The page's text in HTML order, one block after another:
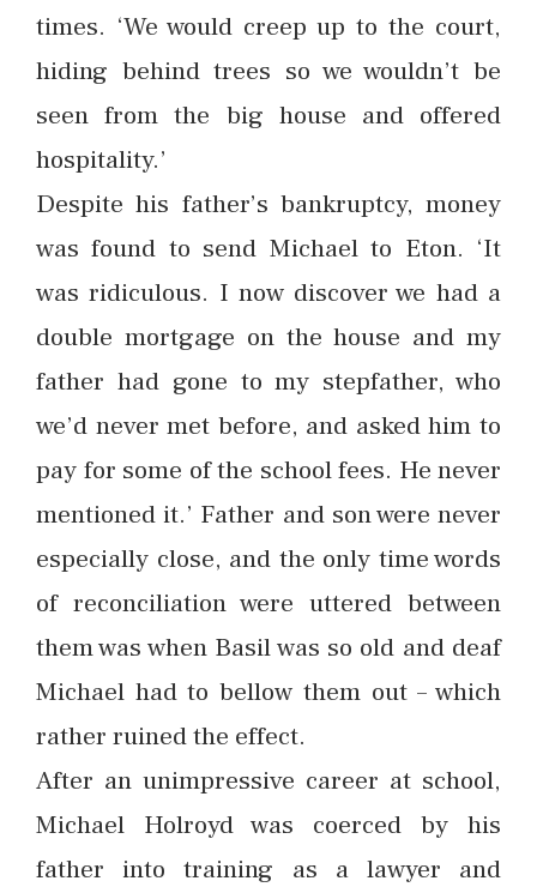
times. ‘We would creep up to the court,
hiding behind trees so we wouldn’t be
seen from the big house and offered
hospitality.’
Despite his father’s bankruptcy, money
was found to send Michael to Eton. ‘It
was ridiculous. I now discover we had a
double mortgage on the house and my
father had gone to my stepfather, who
we’d never met before, and asked him to
pay for some of the school fees. He never
mentioned it.’ Father and son were never
especially close, and the only time words
of reconciliation were uttered between
them was when Basil was so old and deaf
Michael had to bellow them out – which
rather ruined the effect.
After an unimpressive career at school,
Michael Holroyd was coerced by his
father into training as a lawyer and